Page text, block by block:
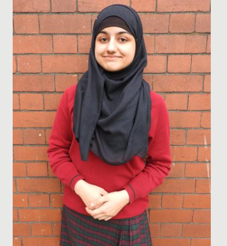
anticipated International Baccalaureate Diplomas and
we are...